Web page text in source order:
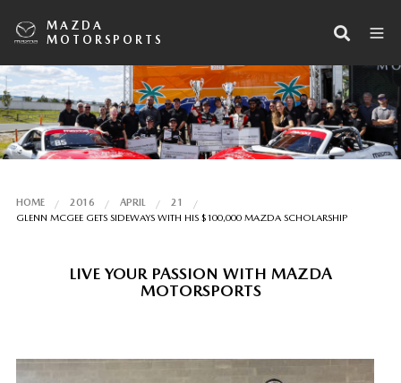
MAZDA
MOTORSPORTS
HOME 2016 APRIL
21
GLENN MCGEE GETS SIDEWAYS WITH HIS $100,000 MAZDA SCHOLARSHIP
LIVE YOUR PASSION WITH MAZDA
MOTORSPORTS